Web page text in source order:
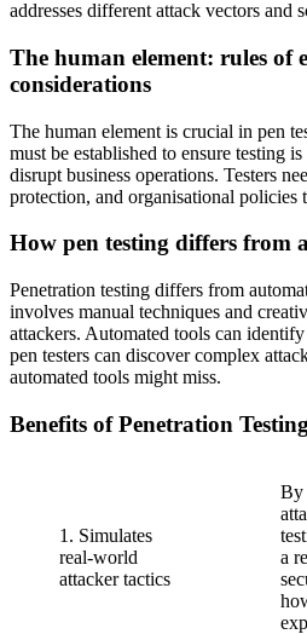
addresses different attack vectors and
The human element: rules of
considerations
The human element is crucial in pen
must be established to ensure testing
disrupt business operations. Testers
protection, and organisational policies
How pen testing differs from
Penetration testing differs from
involves manual techniques and
attackers. Automated tools can
pen testers can discover complex
automated tools might miss.
Benefits of Penetration Testing
1. Simulates
real-world
attacker tactics
By
a